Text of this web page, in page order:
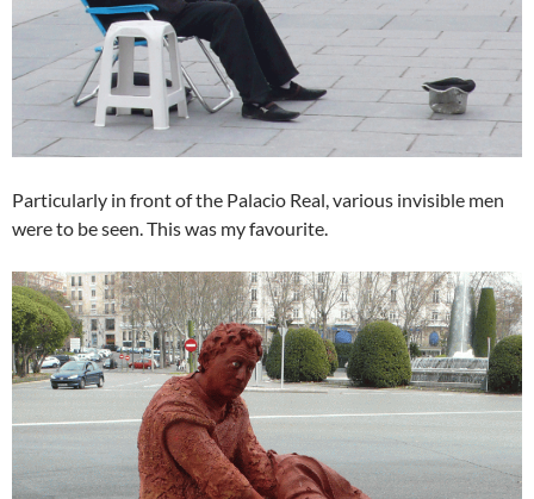
Particularly in front of the Palacio Real, various invisible men
were to be seen. This was my favourite.